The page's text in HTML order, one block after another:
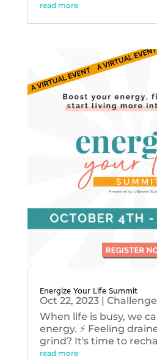
read more
Energize Your Life Summit
Oct 22, 2023| Challenge
When life is busy, we
energy. ⚡️ Feeling
grind? It's time to
read more